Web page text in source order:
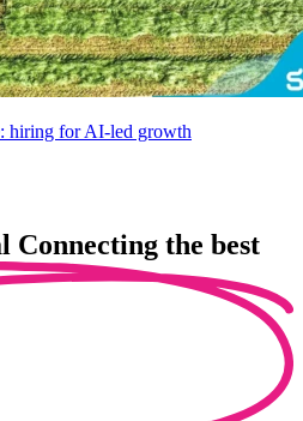
hiring for AI-led growth
Connecting the best